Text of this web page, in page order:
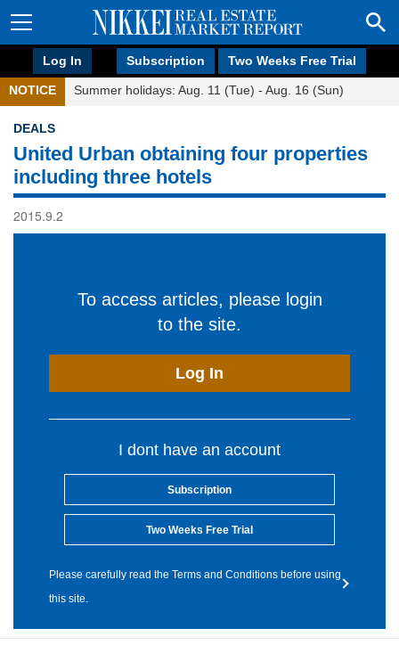
Log In Subscription Two Weeks Free Trial
NOTICE Summer holidays: Aug. 11 (Tue) - Aug. 16 (Sun)
DEALS
United Urban obtaining four properties
including three hotels
2015.9.2
To access articles, please login
to the site.
Log In
I dont have an account
Subscription
Two Weeks Free Trial
Please carefully read the Terms and Conditions before using
this site.